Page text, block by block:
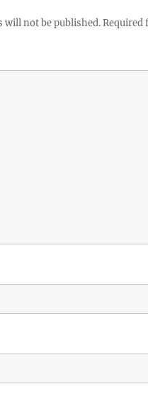
will not be published.Required